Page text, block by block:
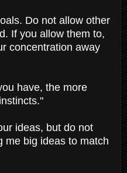
Do not allow other
If you allow them to,
concentration away
have, the more
ideas, but do not
me big ideas to match